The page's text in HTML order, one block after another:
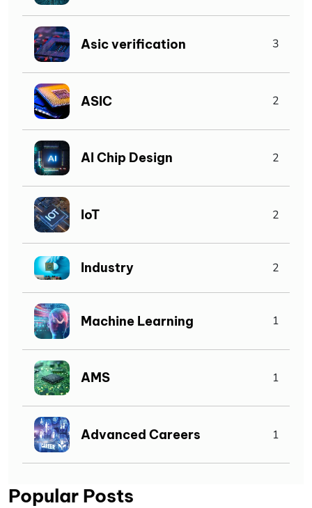
Asic verification 3
ASIC 2
AI Chip Design 2
IoT 2
Industry 2
Machine Learning 1
AMS 1
Advanced Careers 1
Popular Posts